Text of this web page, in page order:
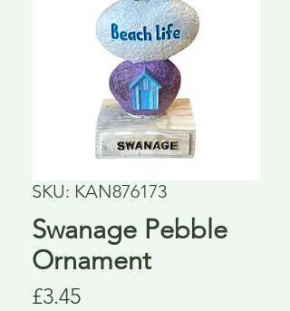
SKU: KAN876173
Swanage Pebble
Ornament
£3.45Price